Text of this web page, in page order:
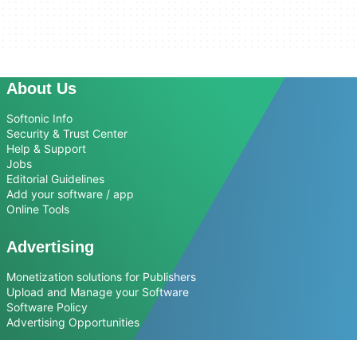
About Us
Softonic Info
Security & Trust Center
Help & Support
Jobs
Editorial Guidelines
Add your software / app
Online Tools
Advertising
Monetization solutions for Publishers
Upload and Manage your Software
Software Policy
Advertising Opportunities